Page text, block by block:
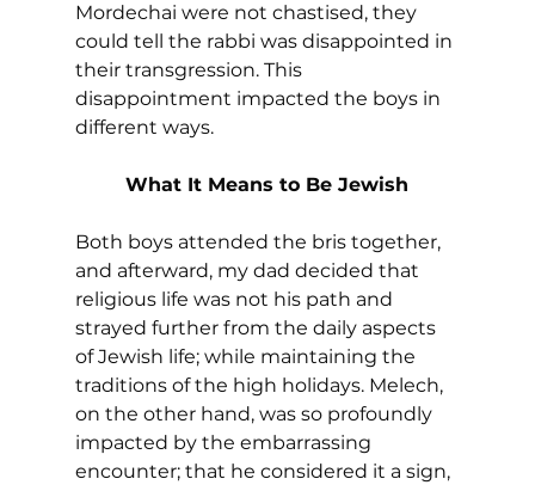
Mordechai were not chastised, they
could tell the rabbi was disappointed in
their transgression. This
disappointment impacted the boys in
different ways.
What It Means to Be Jewish
Both boys attended the bris together,
and afterward, my dad decided that
religious life was not his path and
strayed further from the daily aspects
of Jewish life; while maintaining the
traditions of the high holidays. Melech,
on the other hand, was so profoundly
impacted by the embarrassing
encounter; that he considered it a sign,